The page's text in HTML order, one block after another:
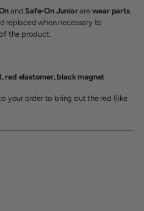
and Safe-On Juniorare wear parts.
replaced when necessary to
the product.
red elastomer, black magnet
your order to bring out the red (like